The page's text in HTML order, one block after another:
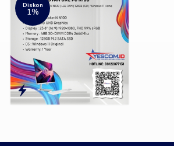
Diskon
1%